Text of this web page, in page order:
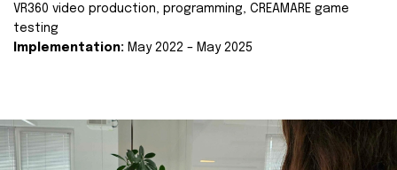
VR360 video production, programming, CREAMARE game
testing
Implementation: May 2022 – May 2025